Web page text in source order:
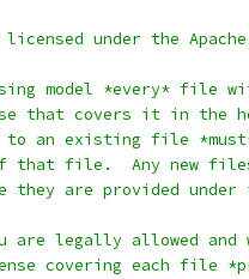
under the
model *every* file
that covers it in the
to an existing file
that file.  Any new
they are provided
are legally allowed
covering each file